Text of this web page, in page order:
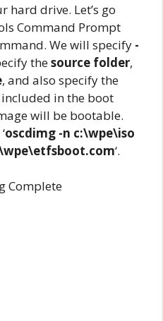
hard drive. Let’s go
Command Prompt
We will specify -
thesource folder,
, and also specify the
in the boot
will be bootable.
oscdimg -n c:\wpe\iso
‘.